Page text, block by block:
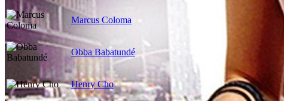
Marcus Coloma
Obba Babatundé
Henry Cho